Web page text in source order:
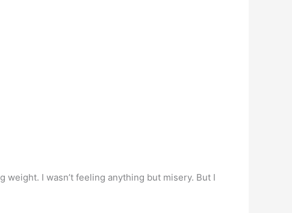
I wasn’t feeling anything but misery. But I